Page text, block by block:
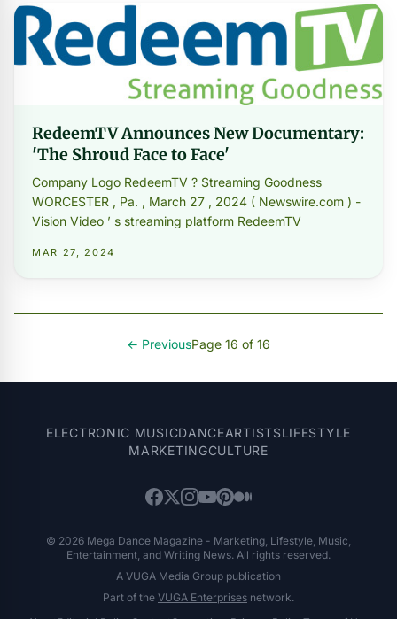
RedeemTV Announces New Documentary:
'The Shroud Face to Face'
Company Logo RedeemTV ? Streaming Goodness
WORCESTER , Pa. , March 27 , 2024 ( Newswire.com ) -
Vision Video ’ s streaming platform RedeemTV
MAR 27, 2024
← PreviousPage 16 of 16
ELECTRONIC MUSICDANCEARTISTSLIFESTYLE
MARKETINGCULTURE
© 2026 Mega Dance Magazine - Marketing, Lifestyle, Music,
Entertainment, and Writing News. All rights reserved.
A VUGA Media Group publication
Part of the VUGA Enterprises network.